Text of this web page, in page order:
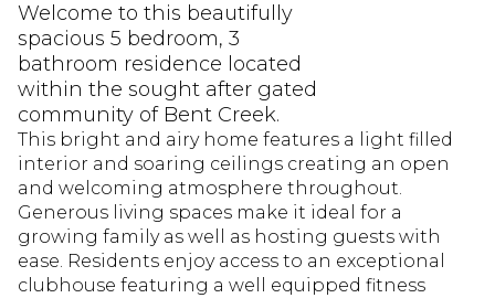
Welcome to this beautifully
spacious 5 bedroom, 3
bathroom residence located
within the sought after gated
community of Bent Creek.
This bright and airy home features a light filled
interior and soaring ceilings creating an open
and welcoming atmosphere throughout.
Generous living spaces make it ideal for a
growing family as well as hosting guests with
ease. Residents enjoy access to an exceptional
clubhouse featuring a well equipped fitness